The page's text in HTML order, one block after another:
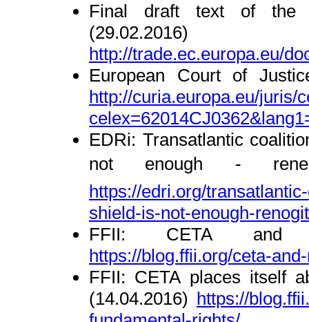
Final draft text of the
(29.02.2016)
http://trade.ec.europa.eu/
European Court of
http://curia.europa.eu/juris/
EDRi: Transatlantic
not enough -
https://edri.org/
shield-is-not-enough-
FFII: CETA and
https://blog.ffii.org/ceta-
FFII: CETA places itself
(14.04.2016) https://